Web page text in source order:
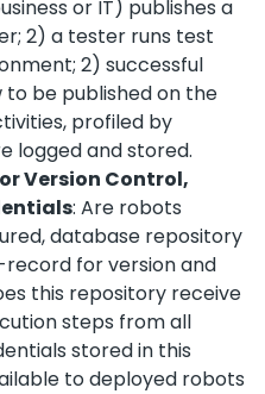
or IT) publishes a
2) a tester runs test
2) successful
be published on the
profiled by
logged and stored.
Version Control,
: Are robots
database repository
for version and
this repository receive
steps from all
stored in this
to deployed robots